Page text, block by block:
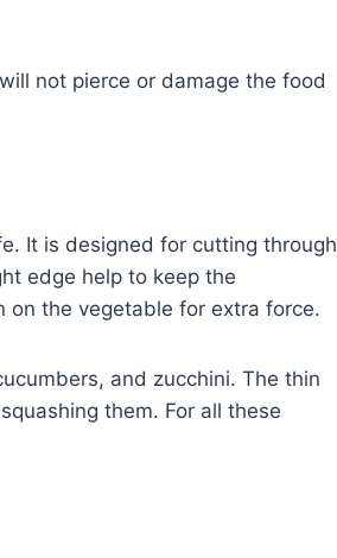
not pierce or damage the food
It is designed for cutting through
edge help to keep the
the vegetable for extra force.
and zucchini. The thin
them. For all these